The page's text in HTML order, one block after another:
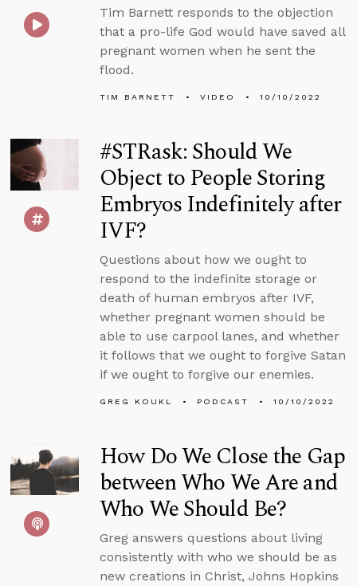
Tim Barnett responds to the objection
that a pro-life God would have saved all
pregnant women when he sent the
flood.
TIM BARNETT VIDEO 10/10/2022
#STRask: Should We
Object to People Storing
Embryos Indefinitely after
IVF?
Questions about how we ought to
respond to the indefinite storage or
death of human embryos after IVF,
whether pregnant women should be
able to use carpool lanes, and whether
it follows that we ought to forgive Satan
if we ought to forgive our enemies.
GREG KOUKL PODCAST 10/10/2022
How Do We Close the Gap
between Who We Are and
Who We Should Be?
Greg answers questions about living
consistently with who we should be as
new creations in Christ, Johns Hopkins